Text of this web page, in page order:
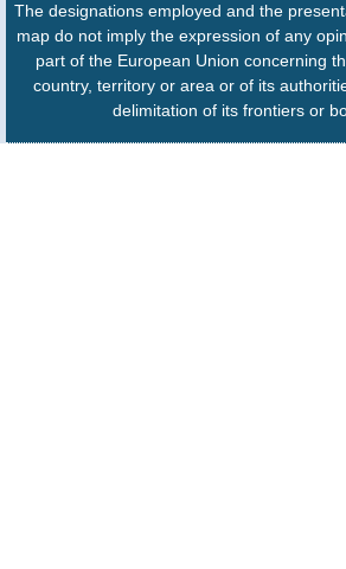
The designations employed and the
map do not imply the expression of any
part of the European Union concerning
country, territory or area or of its
delimitation of its frontiers or